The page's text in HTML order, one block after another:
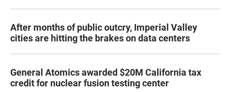
After months of public outcry, Imperial Valley
cities are hitting the brakes on data centers
General Atomics awarded $20M California tax
credit for nuclear fusion testing center